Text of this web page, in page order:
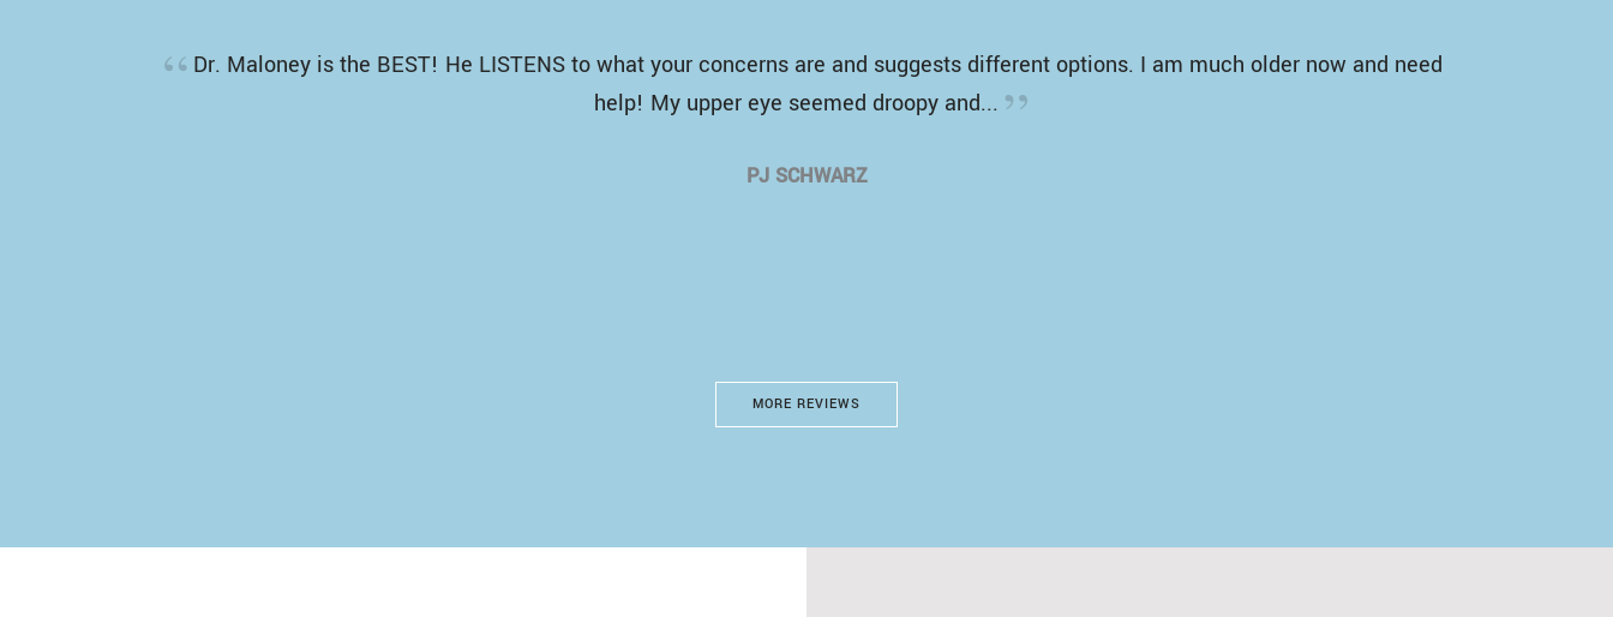
Dr. Maloney is the BEST! He LISTENS to what your concerns are and suggests different options. I am much older now and need
help! My upper eye seemed droopy and...
PJ SCHWARZ
MORE REVIEWS